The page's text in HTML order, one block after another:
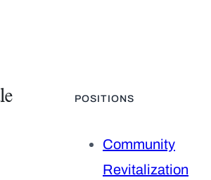
POSITIONS
Community
Revitalization